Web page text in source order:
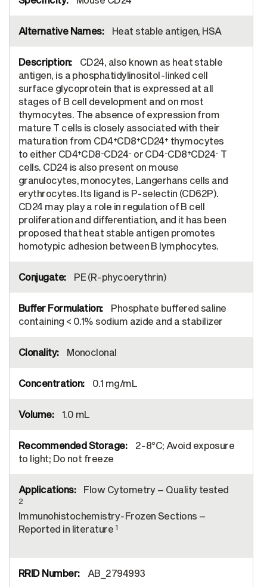
Heat stable antigen, HSA
CD24, also known as heat stable
antigen, is a phosphatidylinositol-linked cell
surface glycoprotein that is expressed at all
stages of B cell development and on most
thymocytes. The absence of expression from
mature T cells is closely associated with their
maturation from CD4+CD8+CD24+ thymocytes
to either CD4+CD8-CD24- or CD4-CD8+CD24- T
cells. CD24 is also present on mouse
granulocytes, monocytes, Langerhans cells and
erythrocytes. Its ligand is P-selectin (CD62P).
CD24 may play a role in regulation of B cell
proliferation and differentiation, and it has been
proposed that heat stable antigen promotes
homotypic adhesion between B lymphocytes.
PE (R-phycoerythrin)
Phosphate buffered saline
containing < 0.1% sodium azide and a stabilizer
Monoclonal
0.1 mg/mL
1.0 mL
2-8°C; Avoid exposure
to light; Do not freeze
Flow Cytometry – Quality tested
2
Immunohistochemistry-Frozen Sections –
Reported in literature 1
AB_2794993